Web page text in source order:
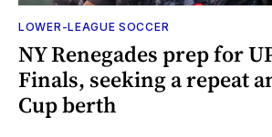
LOWER-LEAGUE SOCCER
NY Renegades prep for
Finals, seeking a repeat
Cup berth